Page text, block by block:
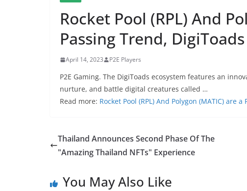
Rocket Pool (RPL) And
Passing Trend,
April 14, 2023 P2E Players
P2E Gaming. The DigiToads ecosystem features an
nurture, and battle digital creatures called …
Read more: Rocket Pool (RPL) And Polygon (MATIC) are
Thailand Announces Second Phase Of The
"Amazing Thailand NFTs" Experience
You May Also Like